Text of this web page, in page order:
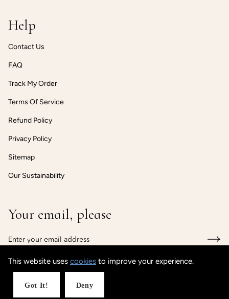
Help
Contact Us
FAQ
Track My Order
Terms Of Service
Refund Policy
Privacy Policy
Sitemap
Our Sustainability
Your email, please
© CUSTOMISEDCUFF
Powered by Shopify
This website uses cookies to improve your experience.
Got It! Deny